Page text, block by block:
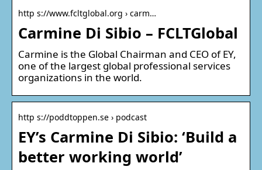
http s://www.fcltglobal.org › carm…
Carmine Di Sibio – FCLTGlobal
Carmine is the Global Chairman and CEO of EY,
one of the largest global professional services
organizations in the world.
http s://poddtoppen.se › podcast
EY’s Carmine Di Sibio: ‘Build a
better working world’